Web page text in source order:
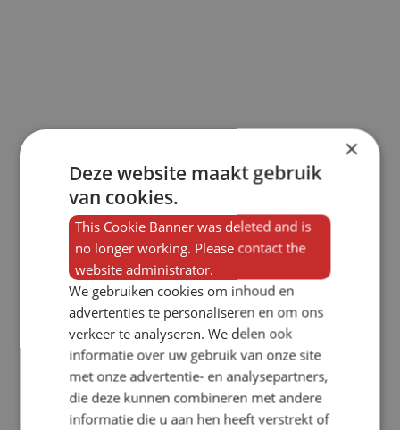
×
Deze website maakt gebruik
van cookies.
This Cookie Banner was deleted and is
no longer working. Please contact the
website administrator.
We gebruiken cookies om inhoud en
advertenties te personaliseren en om ons
verkeer te analyseren. We delen ook
informatie over uw gebruik van onze site
met onze advertentie- en analysepartners,
die deze kunnen combineren met andere
informatie die u aan hen heeft verstrekt of